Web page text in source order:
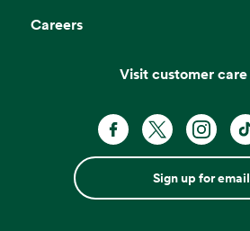
Careers
Visit customer care
Sign up for email